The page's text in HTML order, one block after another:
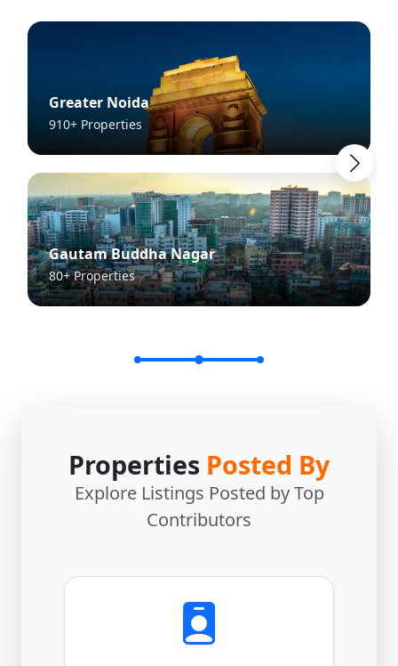
Greater Noida
910+ Properties
Gautam Buddha Nagar
80+ Properties
Properties Posted By
Explore Listings Posted by Top
Contributors